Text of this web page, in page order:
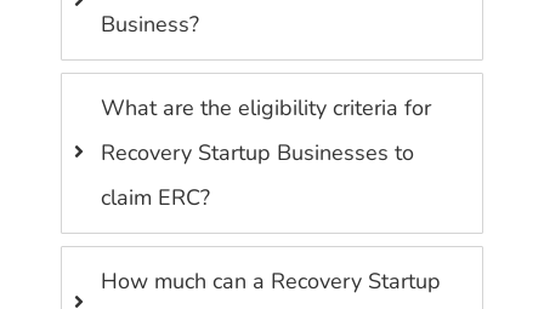
Business?
What are the eligibility criteria for
Recovery Startup Businesses to
claim ERC?
How much can a Recovery Startup